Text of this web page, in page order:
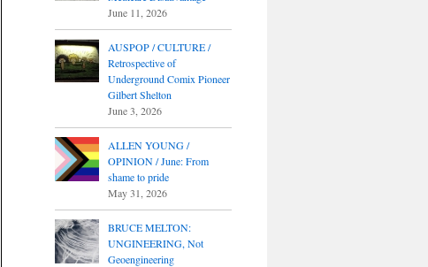
June 11, 2026
AUSPOP / CULTURE /
Retrospective of
Underground Comix Pioneer
Gilbert Shelton
June 3, 2026
ALLEN YOUNG /
OPINION / June: From
shame to pride
May 31, 2026
BRUCE MELTON:
UNGINEERING, Not
Geoengineering